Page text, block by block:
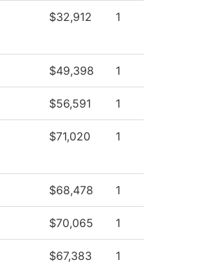
$32,912 1
$49,398 1
$56,591 1
$71,020 1
$68,478 1
$70,065 1
$67,383 1